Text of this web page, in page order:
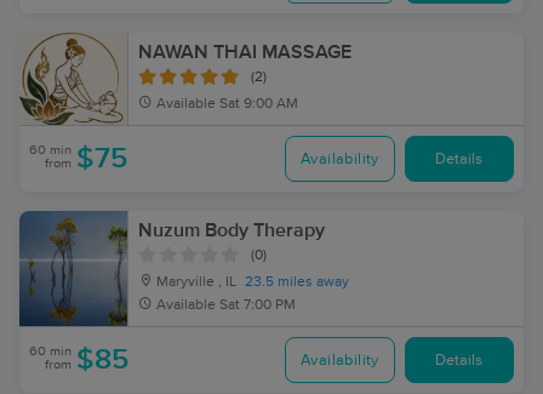
NAWAN THAI MASSAGE
(2)
Available Sat 9:00 AM
60 min
from $75 Availability Details
Nuzum Body Therapy
(0)
Maryville , IL 23.5 miles away
Available Sat 7:00 PM
60 min
from $85 Availability Details